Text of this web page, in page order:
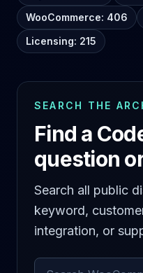
WooCommerce: 406
Licensing: 215
SEARCH THE
Find a
question
Search all public
keyword,
integration, or
Search archived